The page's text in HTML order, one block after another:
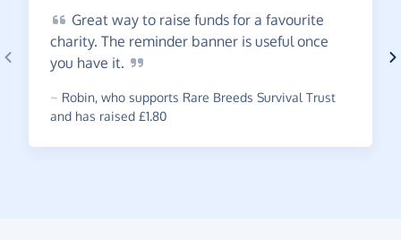
Great way to raise funds for a favourite
charity. The reminder banner is useful once
you have it.
~ Robin, who supports Rare Breeds Survival Trust
and has raised £1.80